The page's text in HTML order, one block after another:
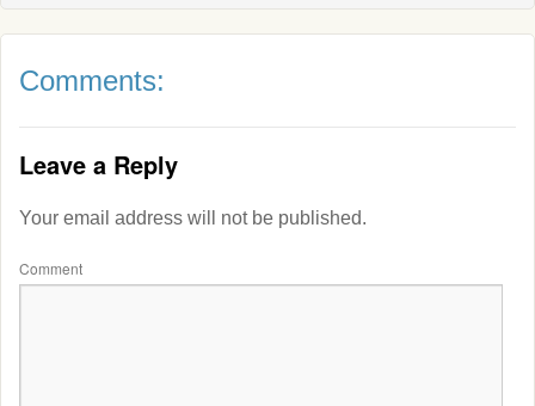
Comments:
Leave a Reply
Your email address will not be published.
Comment